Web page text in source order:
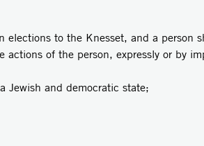
to the Knesset, and a person
actions of the person, expressly or by
Jewish and democratic state;